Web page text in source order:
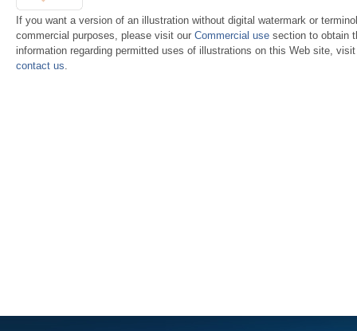
If you want a version of an illustration without digital watermark or
commercial purposes, please visit our Commercial use section to obtain
information regarding permitted uses of illustrations on this Web site,
contact us.